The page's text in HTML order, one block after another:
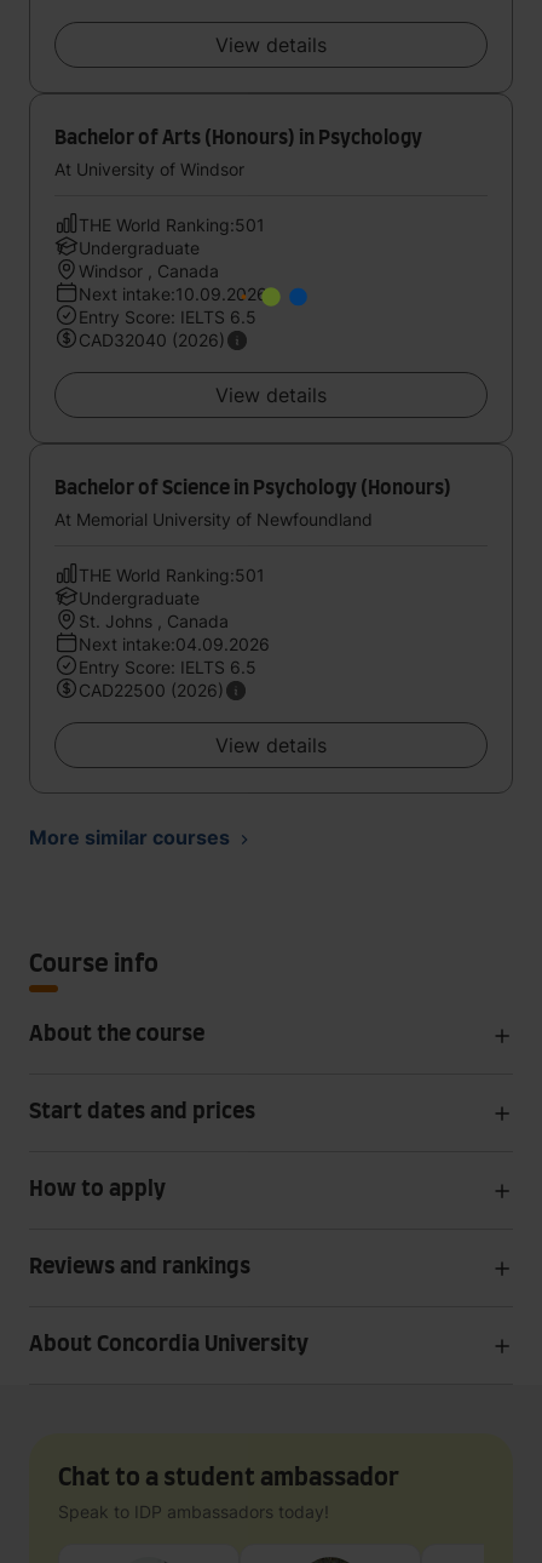
View details
Bachelor of Arts (Honours) in Psychology
At University of Windsor
THE World Ranking:501
Undergraduate
Windsor , Canada
Next intake:10.09.2026
Entry Score: IELTS 6.5
CAD32040 (2026)
View details
Bachelor of Science in Psychology (Honours)
At Memorial University of Newfoundland
THE World Ranking:501
Undergraduate
St. Johns , Canada
Next intake:04.09.2026
Entry Score: IELTS 6.5
CAD22500 (2026)
View details
More similar courses
Course info
About the course
Start dates and prices
How to apply
Reviews and rankings
About Concordia University
Chat to a student ambassador
Speak to IDP ambassadors today!